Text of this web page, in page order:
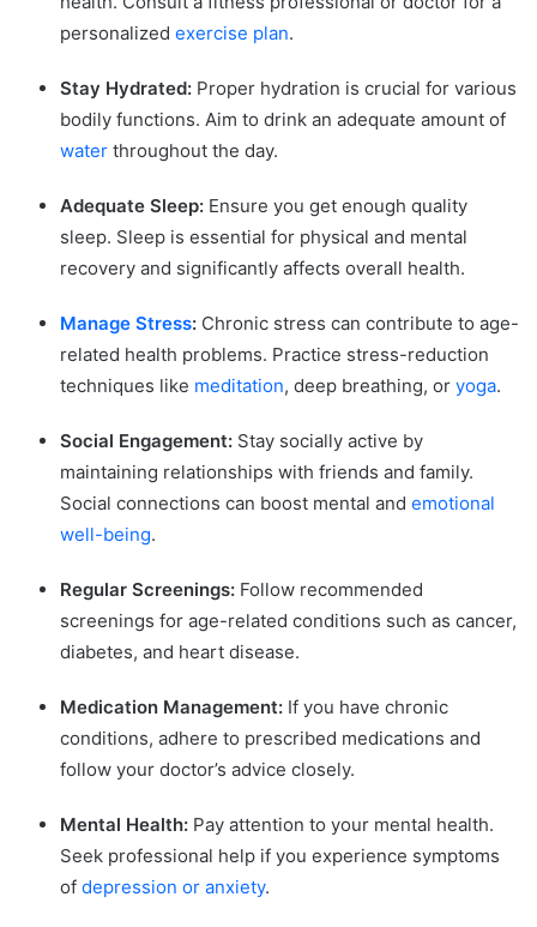
personalized exercise plan.
Stay Hydrated: Proper hydration is crucial for various
bodily functions. Aim to drink an adequate amount of
water throughout the day.
Adequate Sleep: Ensure you get enough quality
sleep. Sleep is essential for physical and mental
recovery and significantly affects overall health.
Manage Stress: Chronic stress can contribute to age-
related health problems. Practice stress-reduction
techniques like meditation, deep breathing, or yoga.
Social Engagement: Stay socially active by
maintaining relationships with friends and family.
Social connections can boost mental and emotional
well-being.
Regular Screenings: Follow recommended
screenings for age-related conditions such as cancer,
diabetes, and heart disease.
Medication Management: If you have chronic
conditions, adhere to prescribed medications and
follow your doctor’s advice closely.
Mental Health: Pay attention to your mental health.
Seek professional help if you experience symptoms
of depression or anxiety.